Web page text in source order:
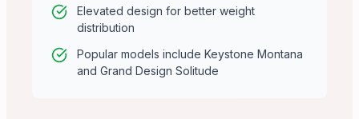
Elevated design for better weight
distribution
Popular models include Keystone Montana
and Grand Design Solitude